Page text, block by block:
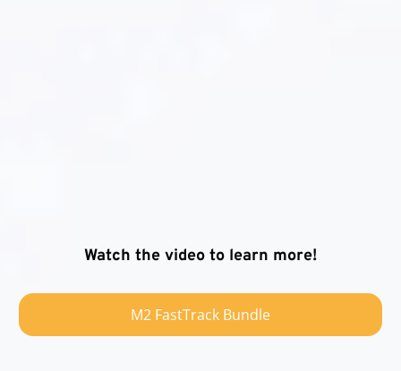
Watch the video to learn more!
M2 FastTrack Bundle